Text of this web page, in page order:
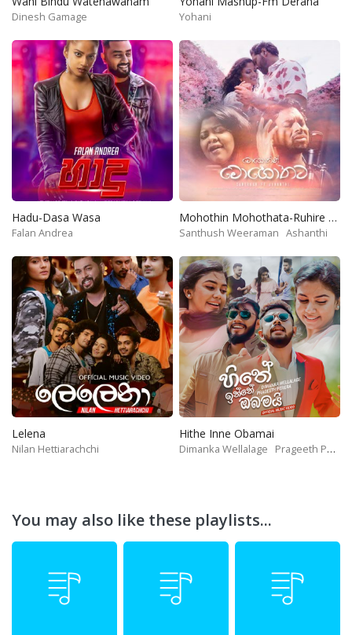
Dinesh Gamage Yohani
Hadu-Dasa Wasa
Falan Andrea
Mohothin Mohothata-Ruhire Movie
Santhush Weeraman Ashanthi
Lelena
Nilan Hettiarachchi
Hithe Inne Obamai
Dimanka Wellalage Prageeth Perera
You may also like these playlists...